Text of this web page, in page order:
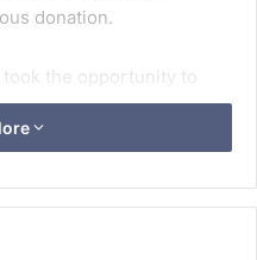
donation.
the opportunity to
the year, Critchill School,
with autism.
enjoyed by all